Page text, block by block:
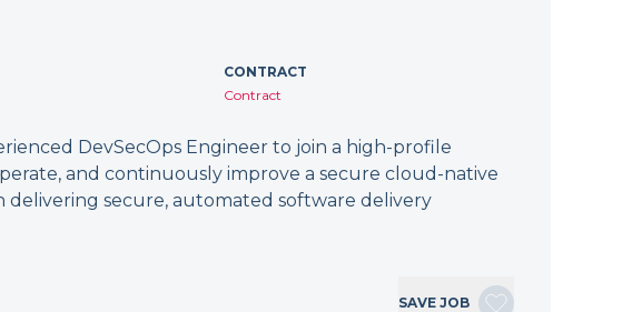
CONTRACT
Contract
DevSecOps Engineer to join a high-profile
and continuously improve a secure cloud-native
delivering secure, automated software delivery
SAVE JOB